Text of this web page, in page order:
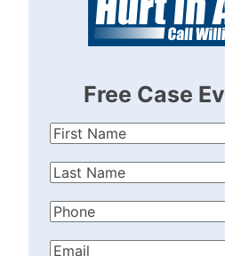
Free Case
First
Last
Phone(Required)
Email(Required)